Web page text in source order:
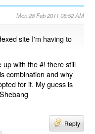
Mon 28 Feb 2011 08:52 AM
site I'm having to
up with the #! there still
combination and why
for it. My guess is
Reply